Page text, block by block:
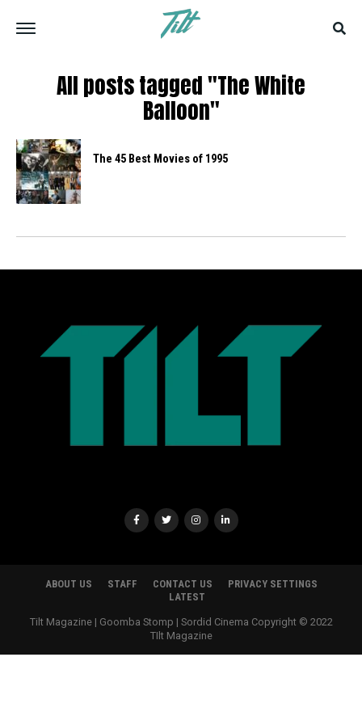
All posts tagged "The White
Balloon"
The 45 Best Movies of 1995
ABOUT US STAFF CONTACT US
PRIVACY SETTINGS
LATEST
Tilt Magazine | Goomba Stomp | Sordid Cinema Copyright © 2022
TIlt Magazine